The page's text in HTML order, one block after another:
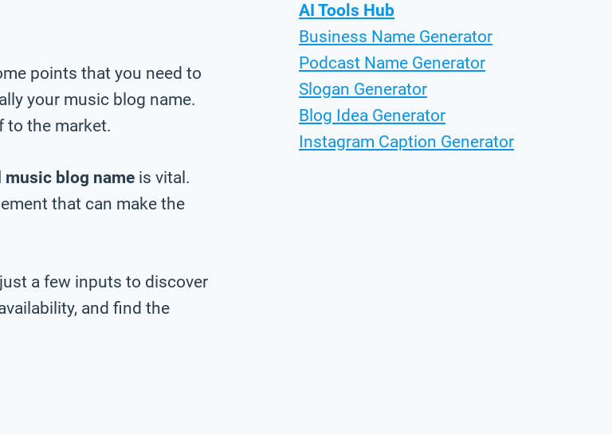
points that you need to
your music blog name.
to the market.
blog name is vital.
that can make the
a few inputs to discover
and find the
AI Tools Hub
Business Name Generator
Podcast Name Generator
Slogan Generator
Blog Idea Generator
Instagram Caption Generator